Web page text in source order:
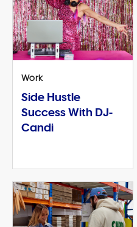
Work
Side Hustle
Success With DJ-
Candi